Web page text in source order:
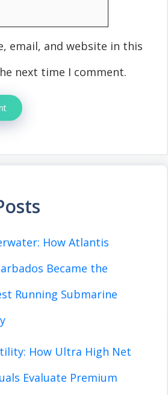
email, and website in this
next time I comment.
How Atlantis
Became the
Running Submarine
How Ultra High Net
Evaluate Premium